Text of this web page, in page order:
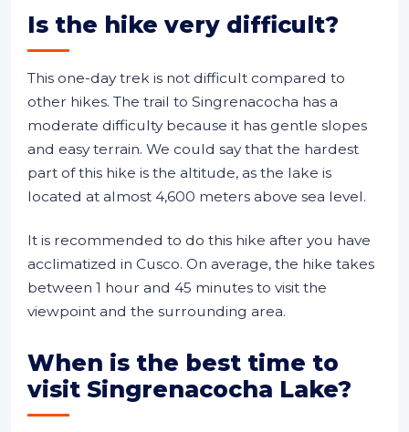
Is the hike very difficult?
This one-day trek is not difficult compared to
other hikes. The trail to Singrenacocha has a
moderate difficulty because it has gentle slopes
and easy terrain. We could say that the hardest
part of this hike is the altitude, as the lake is
located at almost 4,600 meters above sea level.
It is recommended to do this hike after you have
acclimatized in Cusco. On average, the hike takes
between 1 hour and 45 minutes to visit the
viewpoint and the surrounding area.
When is the best time to
visit Singrenacocha Lake?